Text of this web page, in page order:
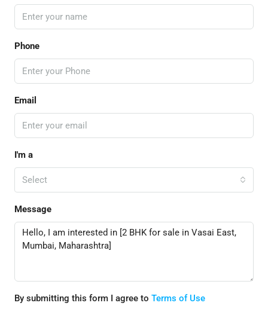
Phone
Email
I'm a
Select
Message
By submitting this form I agree to Terms of Use